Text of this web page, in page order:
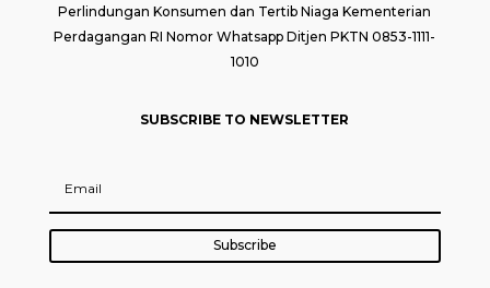
Perlindungan Konsumen dan Tertib Niaga Kementerian
Perdagangan RI Nomor Whatsapp Ditjen PKTN 0853-1111-
1010
SUBSCRIBE TO NEWSLETTER
Subscribe